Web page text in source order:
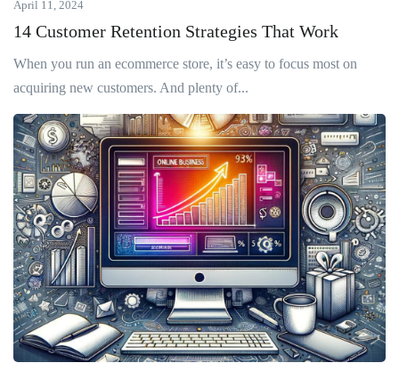
April 11, 2024
14 Customer Retention Strategies That Work
When you run an ecommerce store, it’s easy to focus most on
acquiring new customers. And plenty of...